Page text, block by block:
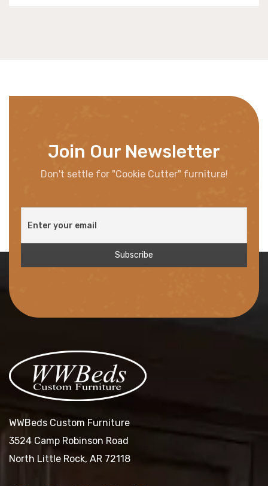
Join Our Newsletter
Don't settle for "Cookie Cutter" furniture!
WWBeds Custom Furniture
3524 Camp Robinson Road
North Little Rock, AR 72118